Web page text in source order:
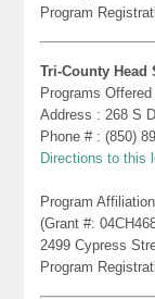
Program
Tri-County Head
Programs
Address : 268 S
Phone # : (850)
Directions to this
Program
(Grant #:
2499 Cypress
Program